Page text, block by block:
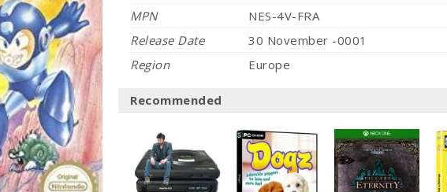
MPN
NES-4V-FRA
Release Date
30 November -0001
Region
Europe
Recommended